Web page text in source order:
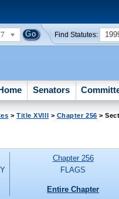
Find Statutes:
Senators
>Title XVIII > Chapter 256 >
Chapter 256
FLAGS
Entire Chapter